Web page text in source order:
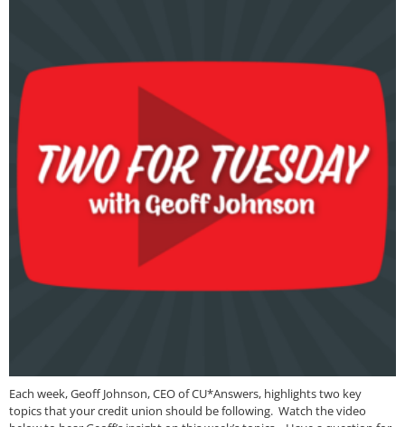
Each week, Geoff Johnson, CEO of CU*Answers, highlights two key
topics that your credit union should be following. Watch the video